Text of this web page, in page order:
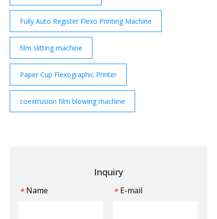
Fully Auto Register Flexo Printing Machine
film slitting machine
Paper Cup Flexographic Printer
coextrusion film blowing machine
Inquiry
* Name * E-mail